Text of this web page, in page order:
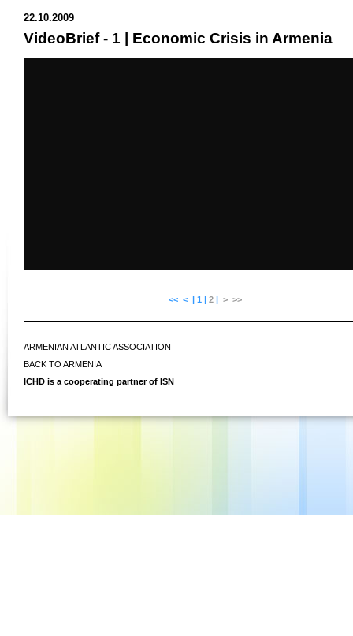
22.10.2009
VideoBrief - 1 | Economic Crisis in Armenia
<< < | 1 | 2 | > >>
ARMENIAN ATLANTIC ASSOCIATION
BACK TO ARMENIA
ICHD is a cooperating partner of ISN